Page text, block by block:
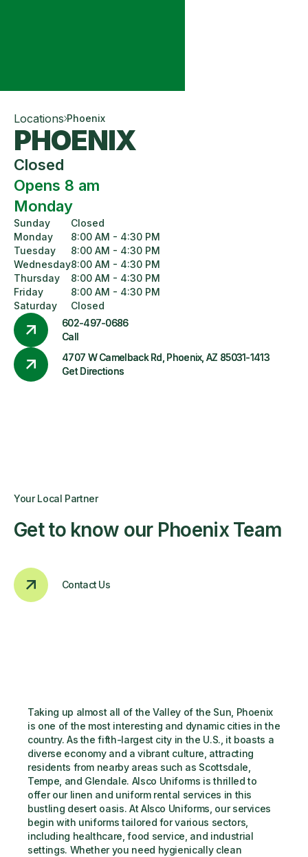
Locations Phoenix
PHOENIX
Closed
Opens 8 am
Monday
Sunday
Monday
Tuesday
Wednesday
Thursday
Friday
Saturday
Closed
8:00 AM - 4:30 PM
8:00 AM - 4:30 PM
8:00 AM - 4:30 PM
8:00 AM - 4:30 PM
8:00 AM - 4:30 PM
Closed
602-497-0686
Call
4707 W Camelback Rd, Phoenix, AZ 85031-1413
Get Directions
Your Local Partner
Get to know our Phoenix Team
Contact Us
Taking up almost all of the Valley of the Sun, Phoenix
is one of the most interesting and dynamic cities in the
country. As the fifth-largest city in the U.S., it boasts a
diverse economy and a vibrant culture, attracting
residents from nearby areas such as Scottsdale,
Tempe, and Glendale. Alsco Uniforms is thrilled to
offer our linen and uniform rental services in this
bustling desert oasis. At Alsco Uniforms, our services
begin with uniforms tailored for various sectors,
including healthcare, food service, and industrial
settings. Whether you need hygienically clean